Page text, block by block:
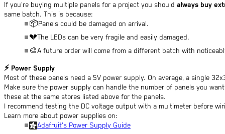
If you're buying multiple panels for a project you should always buy
same batch. This is because:
📦Panels could be damaged on arrival.
💔The LEDs can be very fragile and easily damaged.
🎨A future order will come from a different batch with
⚡ Power Supply
Most of these panels need a 5V power supply. On average, a single
Make sure the power supply can handle the number of panels you
these at the same stores listed above for the panels.
I recommend testing the DC voltage output with a multimeter before
Learn more about power supplies on:
Adafruit's Power Supply Guide